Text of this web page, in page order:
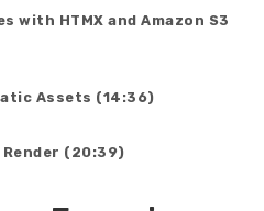
with HTMX and Amazon S3
Assets (14:36)
(20:39)